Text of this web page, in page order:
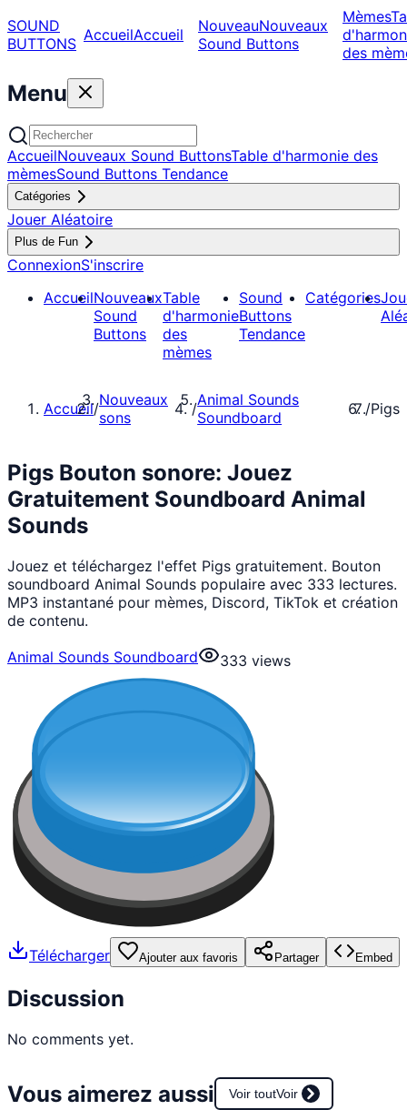
SOUND
BUTTONS AccueilAccueil NouveauNouveaux
Sound Buttons
Mèmes
des
Menu
AccueilNouveaux Sound ButtonsTable d'harmonie des
mèmesSound Buttons Tendance
Catégories
Jouer Aléatoire
Plus de Fun
ConnexionS'inscrire
AccueilNouveaux
Sound
Buttons
Table
d'harmonie
des
mèmes
Sound
Buttons
Tendance
Catégories
Accueil/Nouveaux
sons
/Animal Sounds
Soundboard
/Pigs
Pigs Bouton sonore: Jouez
Gratuitement Soundboard Animal
Sounds
Jouez et téléchargez l'effet Pigs gratuitement. Bouton
soundboard Animal Sounds populaire avec 333 lectures.
MP3 instantané pour mèmes, Discord, TikTok et création
de contenu.
Animal Sounds Soundboard
333 views
Télécharger Ajouter aux favoris Partager Embed
Discussion
No comments yet.
Vous aimerez aussi Voir toutVoir